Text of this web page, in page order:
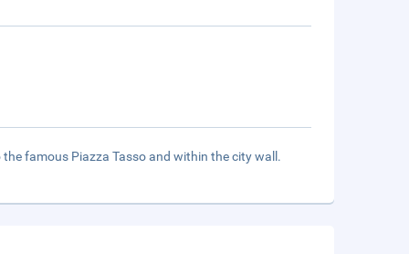
famous Piazza Tasso and within the city wall.